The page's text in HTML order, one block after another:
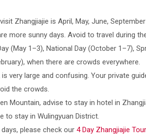
Zhangjiajie is April, May, June,
more sunny days. Avoid to travel during
(May 1–3), National Day (October 1–7),
when there are crowds everywhere.
very large and confusing. Your private
the crowds.
Mountain, advise to stay in hotel in
to stay in Wulingyuan District.
please check our 4 Day Zhangjiajie Tour